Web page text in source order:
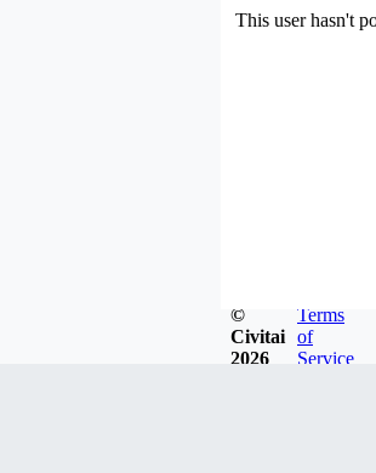
This user hasn't
©
Civitai
2026
Terms
of
Service